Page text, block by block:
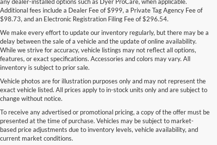
Additional fees include a Dealer Fee of $999, a Private Tag Agency Fee of
$98.73, and an Electronic Registration Filing Fee of $296.54.
We make every effort to update our inventory regularly, but there may be a
delay between the sale of a vehicle and the update of online availability.
While we strive for accuracy, vehicle listings may not reflect all options,
features, or exact specifications. Accessories and colors may vary. All
inventory is subject to prior sale.
Vehicle photos are for illustration purposes only and may not represent the
exact vehicle listed. All prices apply to in-stock units only and are subject to
change without notice.
To receive any advertised or promotional pricing, a copy of the offer must be
presented at the time of purchase. Vehicles may be subject to market-
based price adjustments due to inventory levels, vehicle availability, and
current market conditions.